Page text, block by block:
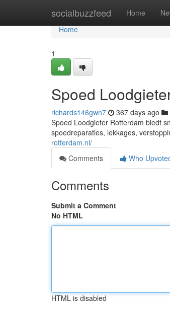
socialbuzzfeed Home
Home
Home
1
Spoed
richards146gwn7 367 days ago
Spoed Loodgieter Rotterdam biedt
spoedreparaties, lekkages,
rotterdam.nl/
Comments
Who
Comments
Submit a Comment
No HTML
HTML is disabled